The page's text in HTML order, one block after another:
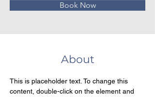
Book Now
About
This is placeholder text. To change this
content, double-click on the element and